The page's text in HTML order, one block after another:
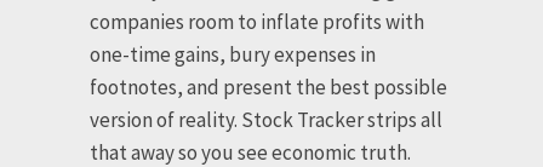
companies room to inflate profits with
one-time gains, bury expenses in
footnotes, and present the best possible
version of reality. Stock Tracker strips all
that away so you see economic truth.